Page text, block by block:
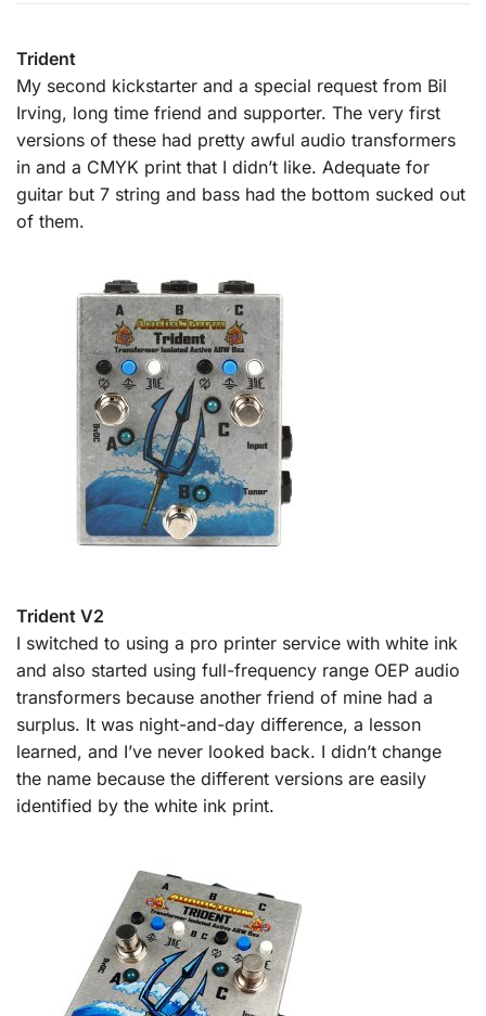
Trident
My second kickstarter and a special request from Bil
Irving, long time friend and supporter. The very first
versions of these had pretty awful audio transformers
in and a CMYK print that I didn’t like. Adequate for
guitar but 7 string and bass had the bottom sucked out
of them.
Trident V2
I switched to using a pro printer service with white ink
and also started using full-frequency range OEP audio
transformers because another friend of mine had a
surplus. It was night-and-day difference, a lesson
learned, and I’ve never looked back. I didn’t change
the name because the different versions are easily
identified by the white ink print.